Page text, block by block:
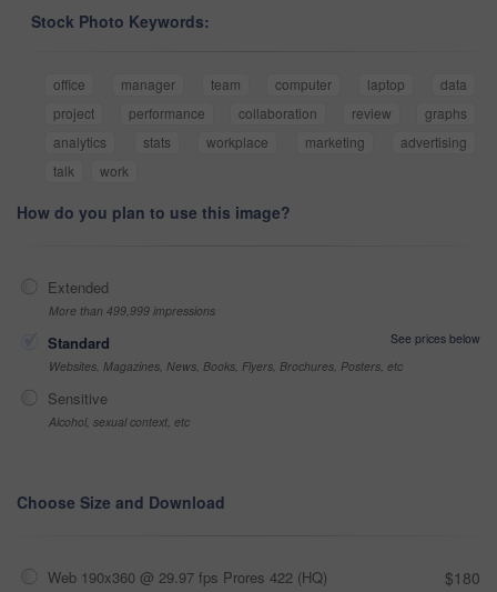
Stock Photo Keywords:
office manager team computer laptop
data
project
performance collaboration review
graphs
analytics
stats workplace marketing
advertising
talk
work
How do you plan to use this image?
Extended
More than 499,999 impressions
Standard
See prices below
Websites, Magazines, News, Books, Flyers, Brochures, Posters, etc
Sensitive
Alcohol, sexual context, etc
Choose Size and Download
Web 190x360 @ 29.97 fps Prores 422 (HQ) $180